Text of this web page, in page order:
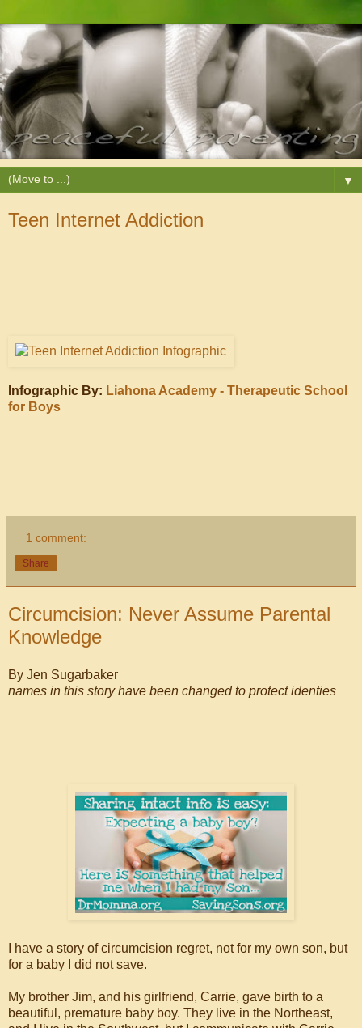
▼
Teen Internet Addiction
Infographic By: Liahona Academy - Therapeutic School
for Boys
1 comment:
Share
Circumcision: Never Assume Parental
Knowledge
By Jen Sugarbaker
names in this story have been changed to protect identies
I have a story of circumcision regret, not for my own son, but
for a baby I did not save.
My brother Jim, and his girlfriend, Carrie, gave birth to a
beautiful, premature baby boy. They live in the Northeast,